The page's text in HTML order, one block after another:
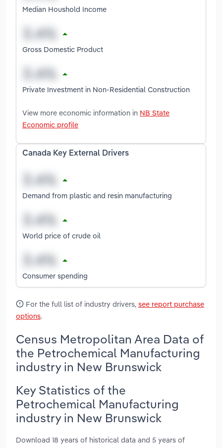
Median Houshold Income
Gross Domestic Product
Private Investment in Non-Residential Construction
View more economic information in NB State
Economic profile
Canada Key External Drivers
Demand from plastic and resin manufacturing
World price of crude oil
Consumer spending
For the full list of industry drivers, see report purchase
options.
Census Metropolitan Area Data of
the Petrochemical Manufacturing
industry in New Brunswick
Key Statistics of the
Petrochemical Manufacturing
industry in New Brunswick
Download 18 years of historical data and 5 years of